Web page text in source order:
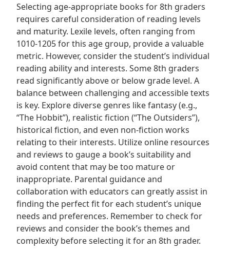
Selecting age-appropriate books for 8th graders
requires careful consideration of reading levels
and maturity. Lexile levels, often ranging from
1010-1205 for this age group, provide a valuable
metric. However, consider the student’s individual
reading ability and interests. Some 8th graders
read significantly above or below grade level. A
balance between challenging and accessible texts
is key. Explore diverse genres like fantasy (e.g.,
“The Hobbit”), realistic fiction (“The Outsiders”),
historical fiction, and even non-fiction works
relating to their interests. Utilize online resources
and reviews to gauge a book’s suitability and
avoid content that may be too mature or
inappropriate. Parental guidance and
collaboration with educators can greatly assist in
finding the perfect fit for each student’s unique
needs and preferences. Remember to check for
reviews and consider the book’s themes and
complexity before selecting it for an 8th grader.